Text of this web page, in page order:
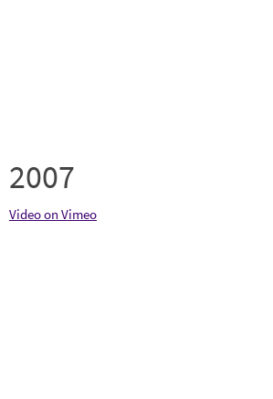
2007
Video on Vimeo